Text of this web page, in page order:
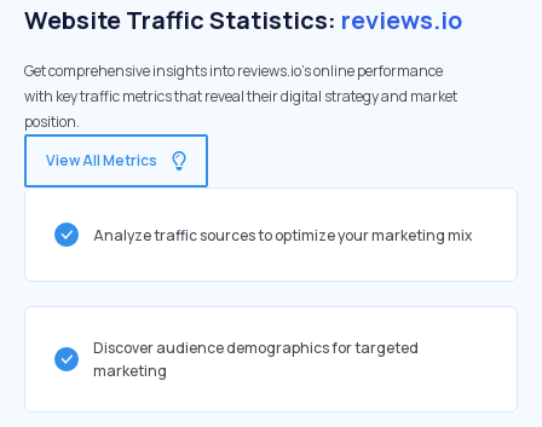
Website Traffic Statistics: reviews.io
Get comprehensive insights into reviews.io's online performance
with key traffic metrics that reveal their digital strategy and market
position.
View All Metrics
Analyze traffic sources to optimize your marketing mix
Discover audience demographics for targeted
marketing